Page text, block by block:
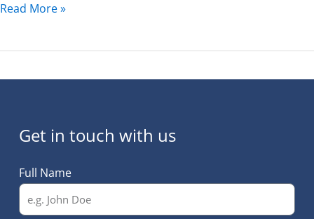
Read More »
Get in touch with us
Full Name